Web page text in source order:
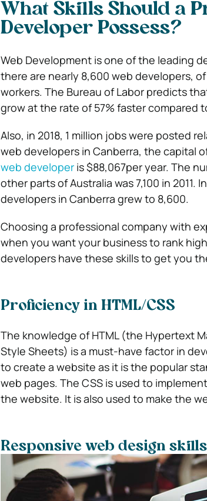
What Skills Should a
Developer Possess?
Web Development is one of the leading
there are nearly 8,600 web developers,
workers. The Bureau of Labor predicts
grow at the rate of 57% faster compared
Also, in 2018, 1 million jobs were posted
web developers in Canberra, the capital
web developeris $88,067per year. The
other parts of Australia was 7,100 in
developers in Canberra grew to 8,600.
Choosing a professional company with
when you want your business to rank
developers have these skills to get you
Proficiency in HTML/CSS
The knowledge of HTML (the Hypertext
Style Sheets) is a must-have factor in
to create a website as it is the popular
web pages. The CSS is used to
the website. It is also used to make the
Responsive web design skills